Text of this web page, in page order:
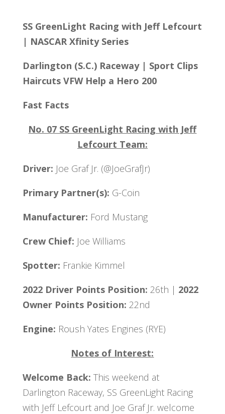
SS GreenLight Racing with Jeff Lefcourt
| NASCAR Xfinity Series
Darlington (S.C.) Raceway | Sport Clips
Haircuts VFW Help a Hero 200
Fast Facts
No. 07 SS GreenLight Racing with Jeff
Lefcourt Team:
Driver: Joe Graf Jr. (@JoeGrafJr)
Primary Partner(s): G-Coin
Manufacturer: Ford Mustang
Crew Chief: Joe Williams
Spotter: Frankie Kimmel
2022 Driver Points Position: 26th | 2022
Owner Points Position: 22nd
Engine: Roush Yates Engines (RYE)
Notes of Interest:
Welcome Back: This weekend at
Darlington Raceway, SS GreenLight Racing
with Jeff Lefcourt and Joe Graf Jr. welcome